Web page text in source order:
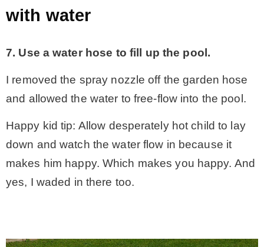
with water
7. Use a water hose to fill up the pool.
I removed the spray nozzle off the garden hose
and allowed the water to free-flow into the pool.
Happy kid tip: Allow desperately hot child to lay
down and watch the water flow in because it
makes him happy. Which makes you happy. And
yes, I waded in there too.